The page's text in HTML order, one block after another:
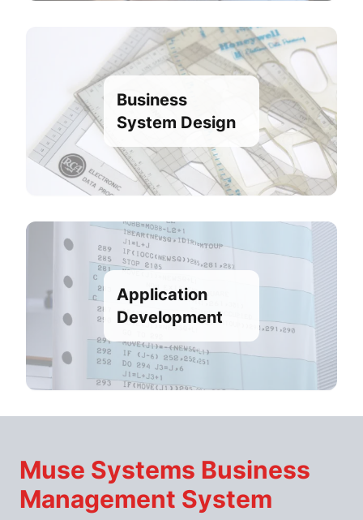
Business
System Design
Application
Development
Muse Systems Business
Management System